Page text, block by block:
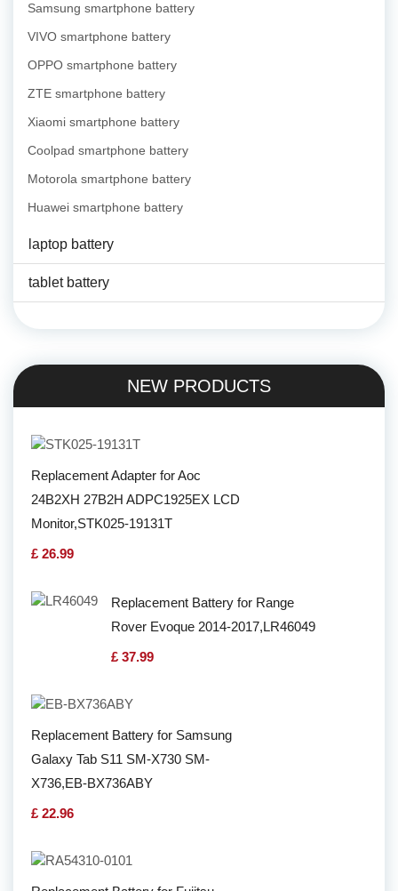
Samsung smartphone battery
VIVO smartphone battery
OPPO smartphone battery
ZTE smartphone battery
Xiaomi smartphone battery
Coolpad smartphone battery
Motorola smartphone battery
Huawei smartphone battery
laptop battery
tablet battery
NEW PRODUCTS
Replacement Adapter for Aoc
24B2XH 27B2H ADPC1925EX LCD
Monitor,STK025-19131T
£ 26.99
Replacement Battery for Range
Rover Evoque 2014-2017,LR46049
£ 37.99
Replacement Battery for Samsung
Galaxy Tab S11 SM-X730 SM-
X736,EB-BX736ABY
£ 22.96